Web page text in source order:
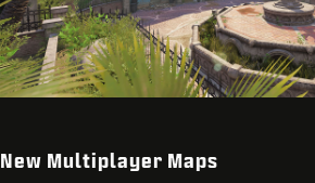
New Multiplayer Maps